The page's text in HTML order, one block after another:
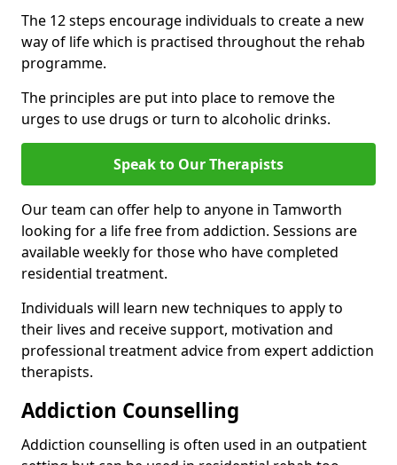
The 12 steps encourage individuals to create a new
way of life which is practised throughout the rehab
programme.
The principles are put into place to remove the
urges to use drugs or turn to alcoholic drinks.
Speak to Our Therapists
Our team can offer help to anyone in Tamworth
looking for a life free from addiction. Sessions are
available weekly for those who have completed
residential treatment.
Individuals will learn new techniques to apply to
their lives and receive support, motivation and
professional treatment advice from expert addiction
therapists.
Addiction Counselling
Addiction counselling is often used in an outpatient